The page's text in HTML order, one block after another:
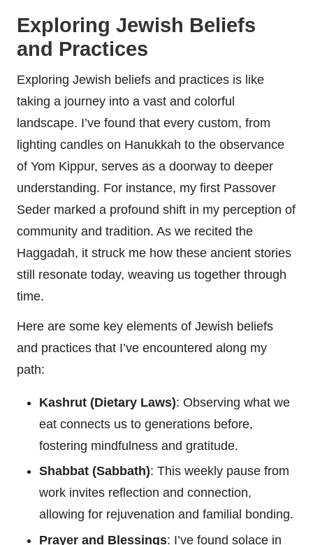
Exploring Jewish Beliefs
and Practices
Exploring Jewish beliefs and practices is like
taking a journey into a vast and colorful
landscape. I’ve found that every custom, from
lighting candles on Hanukkah to the observance
of Yom Kippur, serves as a doorway to deeper
understanding. For instance, my first Passover
Seder marked a profound shift in my perception of
community and tradition. As we recited the
Haggadah, it struck me how these ancient stories
still resonate today, weaving us together through
time.
Here are some key elements of Jewish beliefs
and practices that I’ve encountered along my
path:
Kashrut (Dietary Laws): Observing what we
eat connects us to generations before,
fostering mindfulness and gratitude.
Shabbat (Sabbath): This weekly pause from
work invites reflection and connection,
allowing for rejuvenation and familial bonding.
Prayer and Blessings: I’ve found solace in